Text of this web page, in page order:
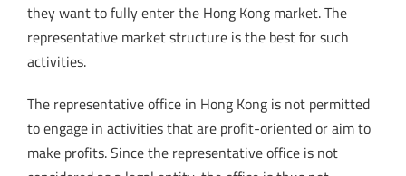
they want to fully enter the Hong Kong market. The
representative market structure is the best for such
activities.
The representative office in Hong Kong is not permitted
to engage in activities that are profit-oriented or aim to
make profits. Since the representative office is not